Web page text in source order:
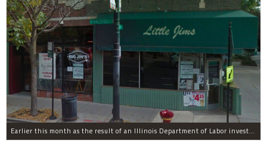
Earlier this month as the result of an Illinois Department of Labor investigation, Big Jim's paid $1,396.55 in back overtime wages to six employees after an additional employee was paid $284.50 in June for overtime pay owed to him.